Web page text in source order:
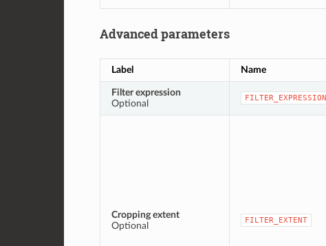
Advanced parameters
Label Name
Filter expression
Optional
FILTER_EXPRESSION
Cropping extent
Optional
FILTER_EXTENT